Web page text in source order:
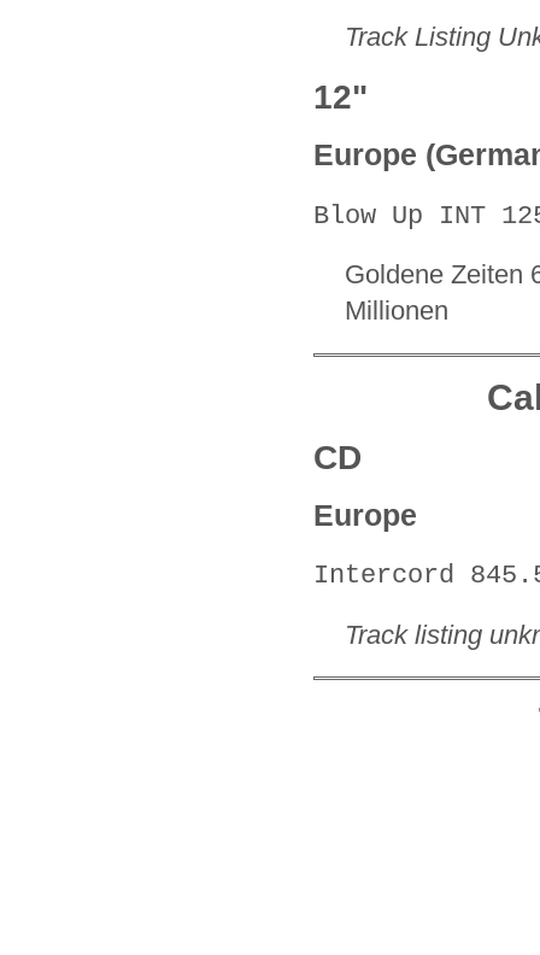
Track Listing
12"
Europe
Blow Up INT
Goldene Zeiten
Millionen
CD
Europe
Intercord
Track listing